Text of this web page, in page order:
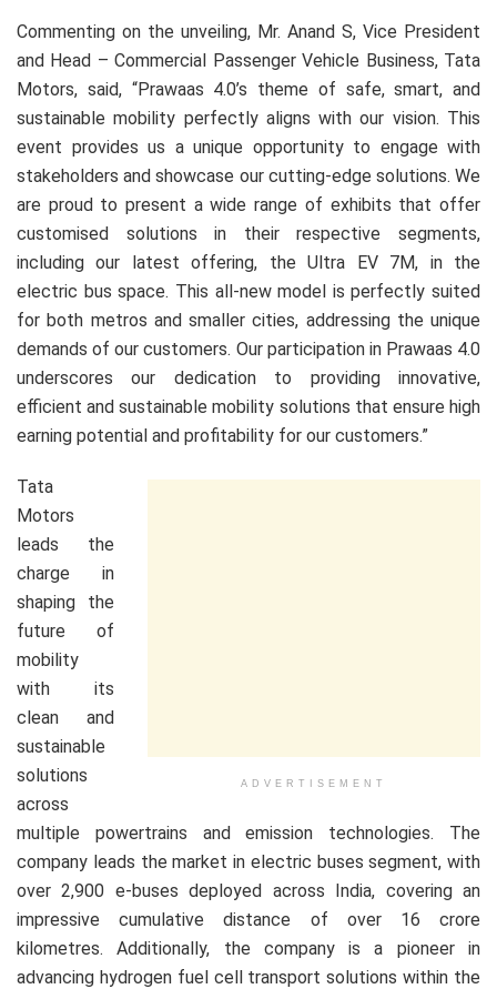
Commenting on the unveiling, Mr. Anand S, Vice President
and Head – Commercial Passenger Vehicle Business, Tata
Motors, said, “Prawaas 4.0’s theme of safe, smart, and
sustainable mobility perfectly aligns with our vision. This
event provides us a unique opportunity to engage with
stakeholders and showcase our cutting-edge solutions. We
are proud to present a wide range of exhibits that offer
customised solutions in their respective segments,
including our latest offering, the Ultra EV 7M, in the
electric bus space. This all-new model is perfectly suited
for both metros and smaller cities, addressing the unique
demands of our customers. Our participation in Prawaas 4.0
underscores our dedication to providing innovative,
efficient and sustainable mobility solutions that ensure high
earning potential and profitability for our customers.”
ADVERTISEMENT
Tata
Motors
leads the
charge in
shaping the
future of
mobility
with its
clean and
sustainable
solutions
across
multiple powertrains and emission technologies. The
company leads the market in electric buses segment, with
over 2,900 e-buses deployed across India, covering an
impressive cumulative distance of over 16 crore
kilometres. Additionally, the company is a pioneer in
advancing hydrogen fuel cell transport solutions within the